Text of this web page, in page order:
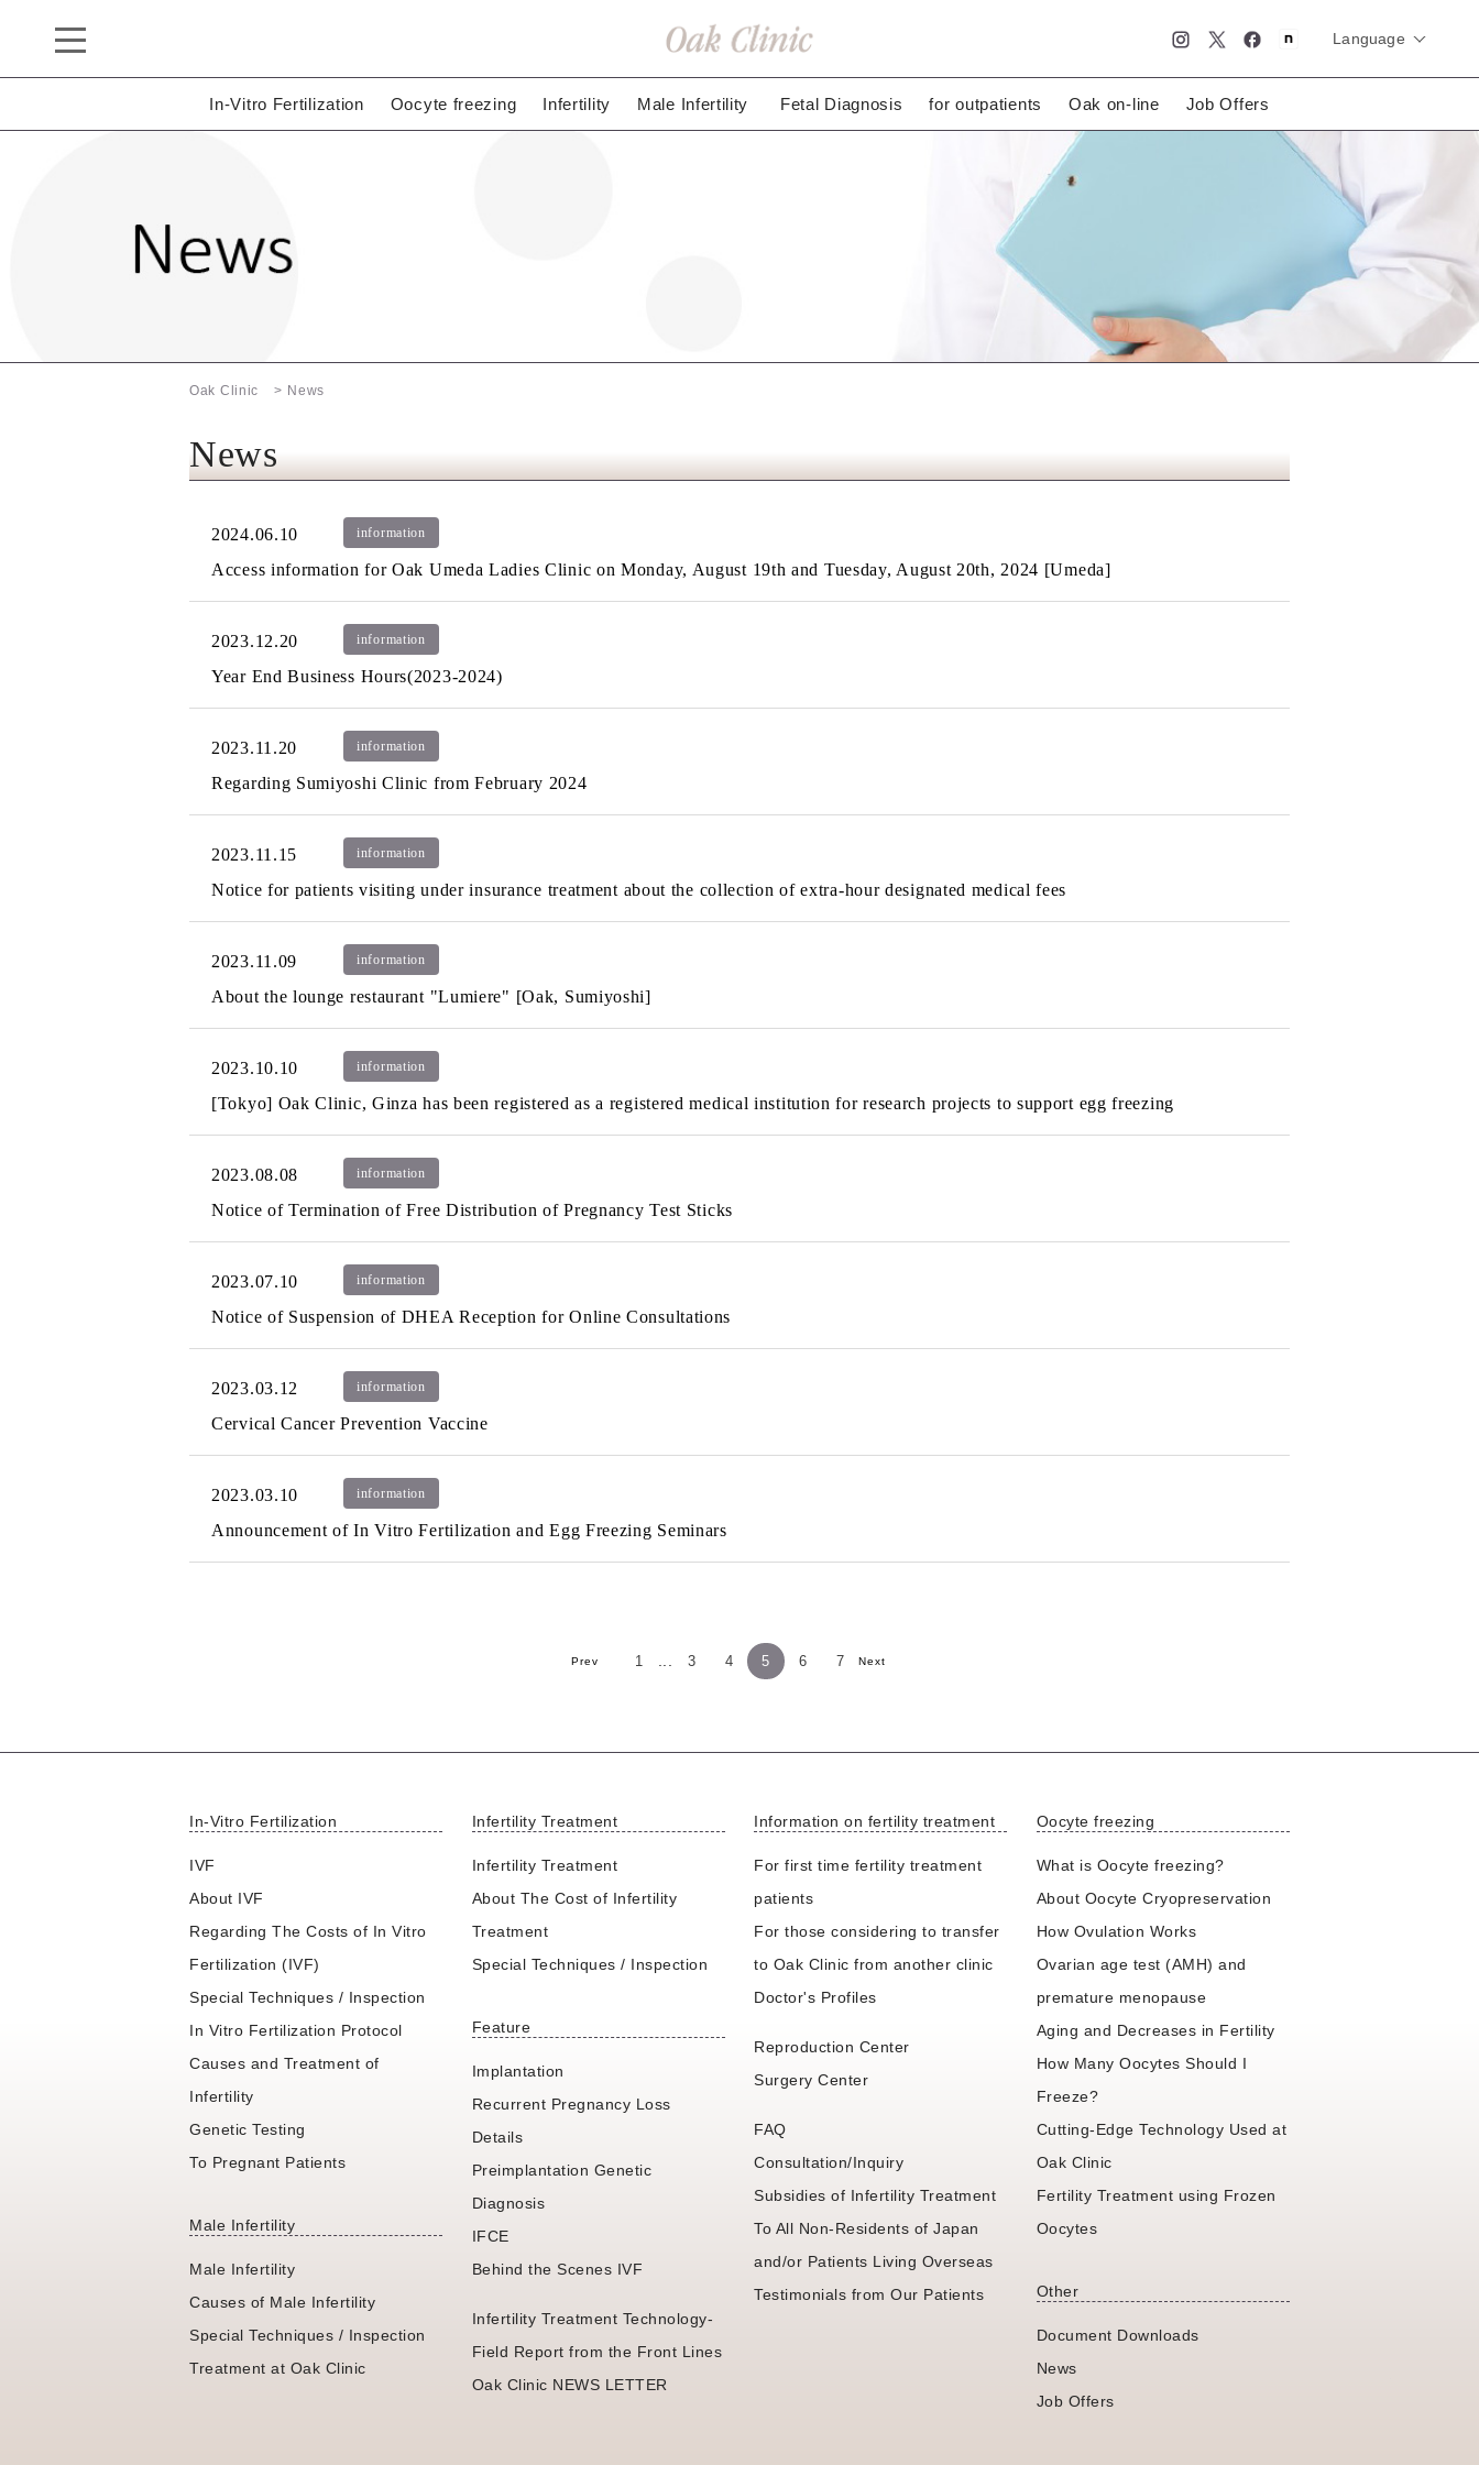
Language
In-Vitro Fertilization Oocyte freezing Infertility Male Infertility Fetal Diagnosis for outpatients Oak on-line Job Offers
Oak Clinic News
News
2024.06.10 information
Access information for Oak Umeda Ladies Clinic on Monday, August 19th and Tuesday, August 20th, 2024 [Umeda]
2023.12.20 information
Year End Business Hours(2023-2024)
2023.11.20 information
Regarding Sumiyoshi Clinic from February 2024
2023.11.15 information
Notice for patients visiting under insurance treatment about the collection of extra-hour designated medical fees
2023.11.09 information
About the lounge restaurant "Lumiere" [Oak, Sumiyoshi]
2023.10.10 information
[Tokyo] Oak Clinic, Ginza has been registered as a registered medical institution for research projects to support egg freezing
2023.08.08 information
Notice of Termination of Free Distribution of Pregnancy Test Sticks
2023.07.10 information
Notice of Suspension of DHEA Reception for Online Consultations
2023.03.12 information
Cervical Cancer Prevention Vaccine
2023.03.10 information
Announcement of In Vitro Fertilization and Egg Freezing Seminars
Prev 1 3 4 5 6 7 Next
In-Vitro Fertilization
IVF
About IVF
Regarding The Costs of In Vitro
Fertilization (IVF)
Special Techniques / Inspection
In Vitro Fertilization Protocol
Causes and Treatment of
Infertility
Genetic Testing
To Pregnant Patients
Male Infertility
Male Infertility
Causes of Male Infertility
Special Techniques / Inspection
Treatment at Oak Clinic
Infertility Treatment
Infertility Treatment
About The Cost of Infertility
Treatment
Special Techniques / Inspection
Feature
Implantation
Recurrent Pregnancy Loss
Details
Preimplantation Genetic
Diagnosis
IFCE
Behind the Scenes IVF
Infertility Treatment Technology-
Field Report from the Front Lines
Oak Clinic NEWS LETTER
Information on fertility treatment
For first time fertility treatment
patients
For those considering to transfer
to Oak Clinic from another clinic
Doctor's Profiles
Reproduction Center
Surgery Center
FAQ
Consultation/Inquiry
Subsidies of Infertility Treatment
To All Non-Residents of Japan
and/or Patients Living Overseas
Testimonials from Our Patients
Oocyte freezing
What is Oocyte freezing?
About Oocyte Cryopreservation
How Ovulation Works
Ovarian age test (AMH) and
premature menopause
Aging and Decreases in Fertility
How Many Oocytes Should I
Freeze?
Cutting-Edge Technology Used at
Oak Clinic
Fertility Treatment using Frozen
Oocytes
Other
Document Downloads
News
Job Offers